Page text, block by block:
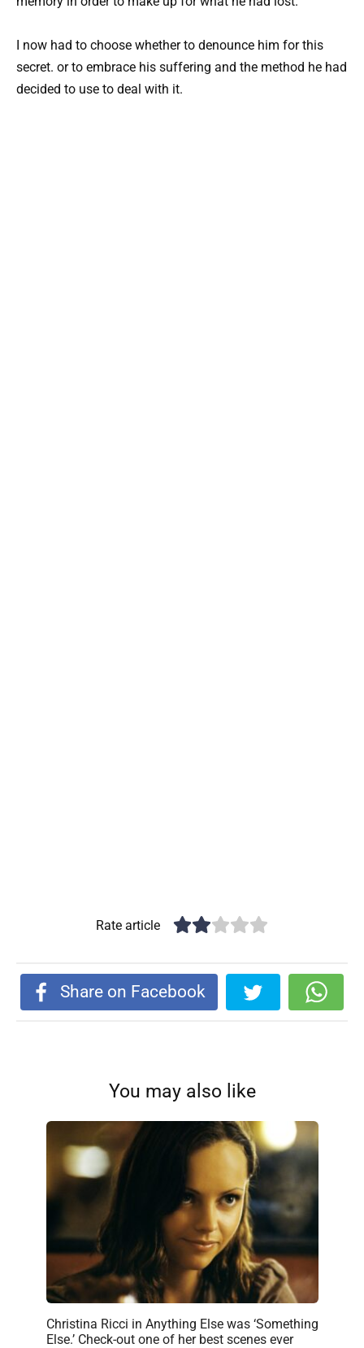
I now had to choose whether to denounce him for this
secret. or to embrace his suffering and the method he had
decided to use to deal with it.
Rate article
Share on Facebook
You may also like
Christina Ricci in Anything Else was ‘Something
Else.’ Check-out one of her best scenes ever